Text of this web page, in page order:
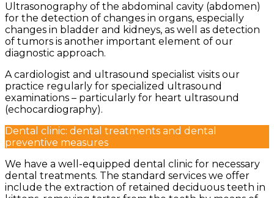
Ultrasonography of the abdominal cavity (abdomen)
for the detection of changes in organs, especially
changes in bladder and kidneys, as well as detection
of tumors is another important element of our
diagnostic approach.
A cardiologist and ultrasound specialist visits our
practice regularly for specialized ultrasound
examinations – particularly for heart ultrasound
(echocardiography).
Dental clinic: dental treatments and dental
preventive measures
We have a well-equipped dental clinic for necessary
dental treatments. The standard services we offer
include the extraction of retained deciduous teeth in